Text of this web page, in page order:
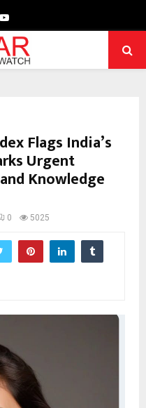
Youtube
Flags India’s
Urgent
Knowledge
0 5025